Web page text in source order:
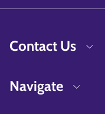
Contact Us
Navigate